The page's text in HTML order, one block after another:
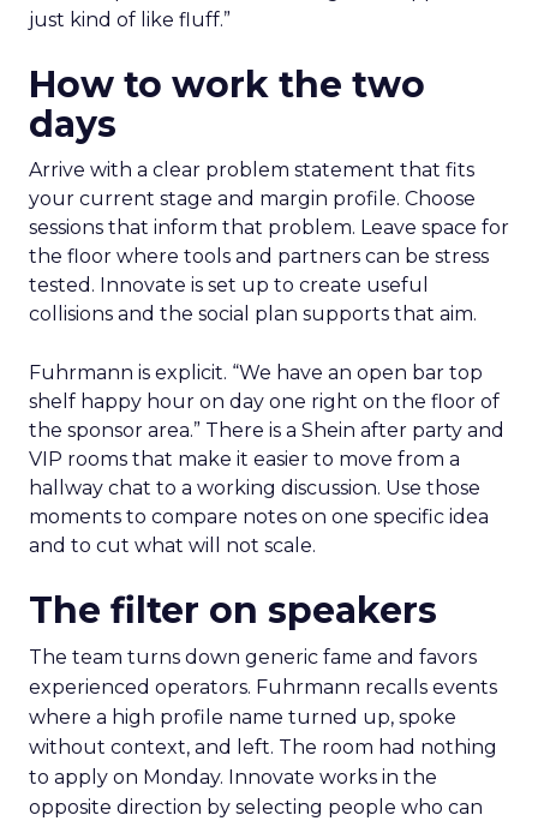
just kind of like fluff.”
How to work the two
days
Arrive with a clear problem statement that fits
your current stage and margin profile. Choose
sessions that inform that problem. Leave space for
the floor where tools and partners can be stress
tested. Innovate is set up to create useful
collisions and the social plan supports that aim.
Fuhrmann is explicit. “We have an open bar top
shelf happy hour on day one right on the floor of
the sponsor area.” There is a Shein after party and
VIP rooms that make it easier to move from a
hallway chat to a working discussion. Use those
moments to compare notes on one specific idea
and to cut what will not scale.
The filter on speakers
The team turns down generic fame and favors
experienced operators. Fuhrmann recalls events
where a high profile name turned up, spoke
without context, and left. The room had nothing
to apply on Monday. Innovate works in the
opposite direction by selecting people who can